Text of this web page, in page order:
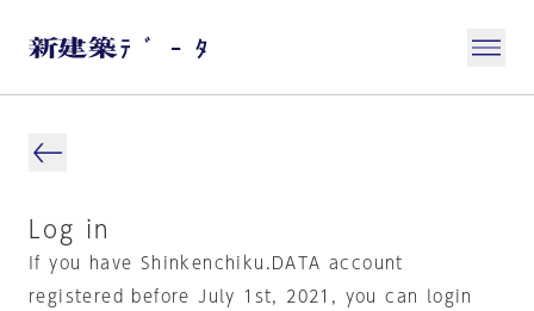
Log in
If you have Shinkenchiku.DATA account
registered before July 1st, 2021, you can login